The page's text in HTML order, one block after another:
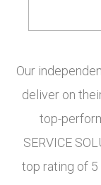
Our
deliver on
top-
SERVICE
top rating of